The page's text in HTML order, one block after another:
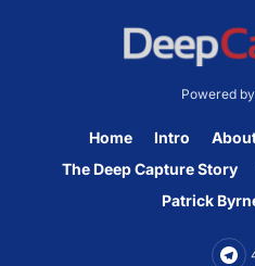
Powered
Home Intro
The Deep Capture Story
Patrick